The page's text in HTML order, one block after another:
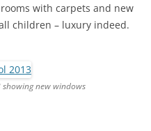
with carpets and new
children – luxury indeed.
new windows